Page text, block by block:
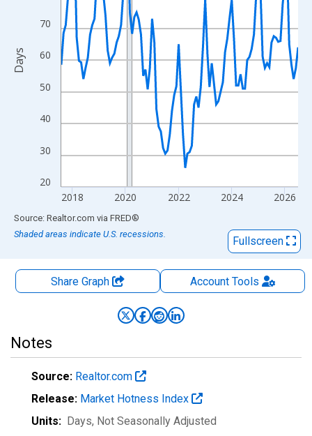
20
30
40
50
60
70
2018 2020 2022 2024 2026
Days
End of interactive chart.
Source: Realtor.com via FRED®
Shaded areas indicate U.S. recessions.
Fullscreen
Share Graph AccountTools
Notes
Source: Realtor.com
Release: Market Hotness Index
Units: Days, Not Seasonally Adjusted